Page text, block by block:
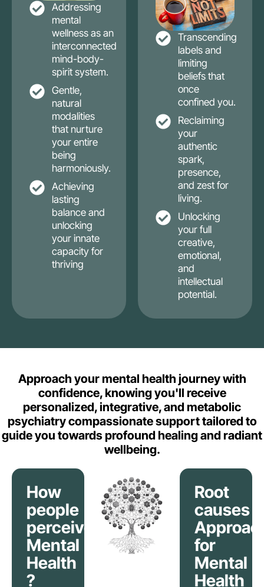
Addressing
mental
wellness as an
interconnected
mind-body-
spirit system.
Gentle,
natural
modalities
that nurture
your entire
being
harmoniously.
Achieving
lasting
balance and
unlocking
your innate
capacity for
thriving
Transcending
labels and
limiting
beliefs that
once
confined you.
Reclaiming
your
authentic
spark,
presence,
and zest for
living.
Unlocking
your full
creative,
emotional,
and
intellectual
potential.
Approach your mental health journey with
confidence, knowing you'll receive
personalized, integrative, and metabolic
psychiatry compassionate support tailored to
guide you towards profound healing and radiant
wellbeing.
How
people
perceive
Mental
Health
?
Root
causes
for
Mental
Health